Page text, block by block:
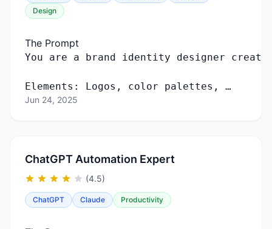
Design
The Prompt
You are a brand identity designer
Elements : Logos , color palettes , …
Jun 24, 2025
ChatGPT Automation Expert
(4.5)
ChatGPT Claude Productivity